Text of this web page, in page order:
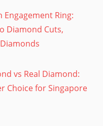
Engagement Ring:
Diamond Cuts,
vs Real Diamond:
Choice for Singapore